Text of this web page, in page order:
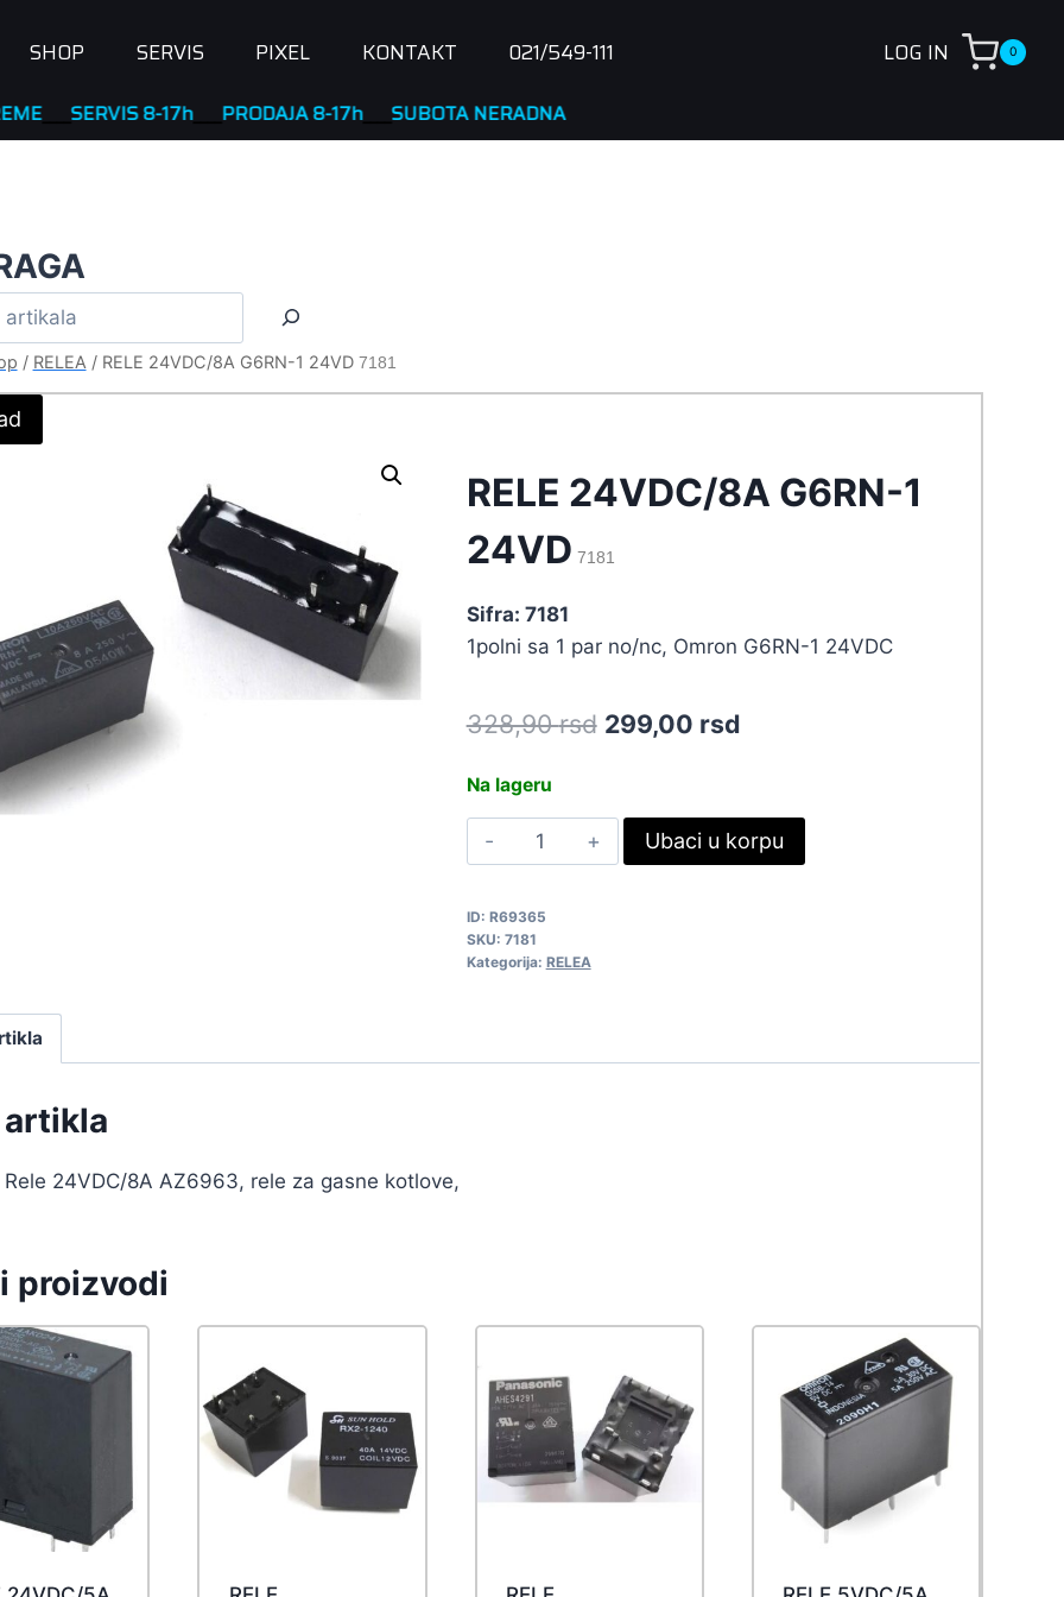
SHOP SERVIS PIXEL KONTAKT 021/549-111 LOG IN 0
SERVIS 8-17h____PRODAJA 8-17h____SUBOTA NERADNA
/ RELEA / RELE 24VDC/8A G6RN-1 24VD7181
RELE 24VDC/8A G6RN-1
24VD 7181
Sifra: 7181
1polni sa 1 par no/nc, Omron G6RN-1 24VDC
328,90rsd Original
328,90 rsd.
299,00 rsdCurrent
299,00 rsd.
Na lageru
RELE
24VDC/8A
1
24VD
Ubaci u korpu
ID: R69365
SKU: 7181
Kategorija: RELEA
24VDC/8A AZ6963, rele za gasne kotlove,
proizvodi